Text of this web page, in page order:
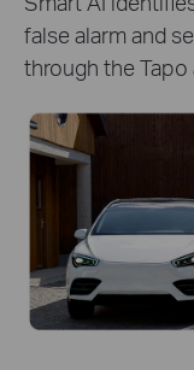
false alarm and
through the Tapo